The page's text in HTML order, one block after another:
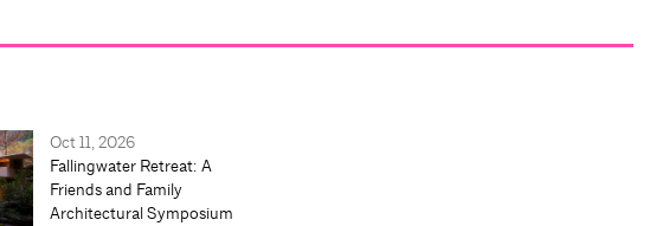
Oct 11, 2026
Fallingwater Retreat: A
Friends and Family
Architectural Symposium